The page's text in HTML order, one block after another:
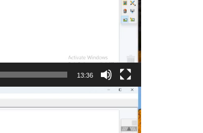
13:36